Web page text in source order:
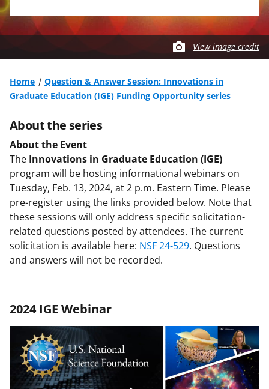
View image credit
Home
Question & Answer Session: Innovations in
Graduate Education (IGE) Funding Opportunity series
About the series
About the Event
The Innovations in Graduate Education (IGE)
program will be hosting informational webinars on
Tuesday, Feb. 13, 2024, at 2 p.m. Eastern Time. Please
pre-register using the links provided below. Note that
these sessions will only address specific solicitation-
related questions posted by attendees. The current
solicitation is available here: NSF 24-529. Questions
and answers will not be recorded.
2024 IGE Webinar